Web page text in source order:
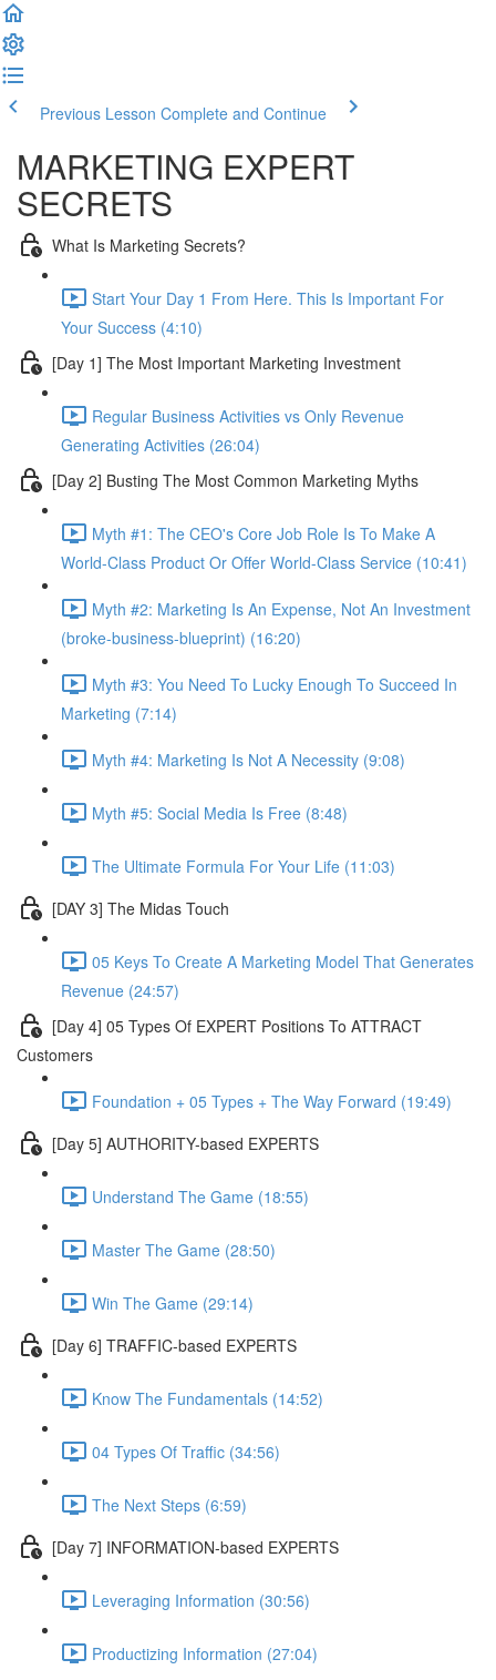
Previous Lesson Complete and Continue
MARKETING EXPERT
SECRETS
What Is Marketing Secrets?
Start Your Day 1 From Here. This Is Important For
Your Success (4:10)
[Day 1] The Most Important Marketing Investment
Regular Business Activities vs Only Revenue
Generating Activities (26:04)
[Day 2] Busting The Most Common Marketing Myths
Myth #1: The CEO's Core Job Role Is To Make A
World-Class Product Or Offer World-Class Service (10:41)
Myth #2: Marketing Is An Expense, Not An Investment
(broke-business-blueprint) (16:20)
Myth #3: You Need To Lucky Enough To Succeed In
Marketing (7:14)
Myth #4: Marketing Is Not A Necessity (9:08)
Myth #5: Social Media Is Free (8:48)
The Ultimate Formula For Your Life (11:03)
[DAY 3] The Midas Touch
05 Keys To Create A Marketing Model That Generates
Revenue (24:57)
[Day 4] 05 Types Of EXPERT Positions To ATTRACT
Customers
Foundation + 05 Types + The Way Forward (19:49)
[Day 5] AUTHORITY-based EXPERTS
Understand The Game (18:55)
Master The Game (28:50)
Win The Game (29:14)
[Day 6] TRAFFIC-based EXPERTS
Know The Fundamentals (14:52)
04 Types Of Traffic (34:56)
The Next Steps (6:59)
[Day 7] INFORMATION-based EXPERTS
Leveraging Information (30:56)
Productizing Information (27:04)